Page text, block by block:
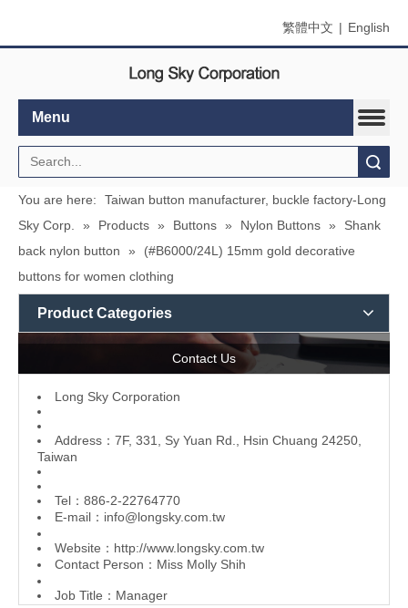
繁體中文 | English
Menu
You are here:
Taiwan button manufacturer, buckle factory-Long
Sky Corp.
» Products » Buttons » Nylon Buttons »
Shank
back nylon button
»
(#B6000/24L) 15mm gold decorative
buttons for women clothing
Product Categories
Contact Us
L ong Sky Corporation
Address：7F, 331, Sy Yuan Rd., Hsin Chuang 24250,
Taiwan
Tel：886-2-22764770
E-mail： info@longsky.com.tw
Website： http://www.longsky.com.tw
Contact Person：Miss Molly Shih
Job Title：Manager